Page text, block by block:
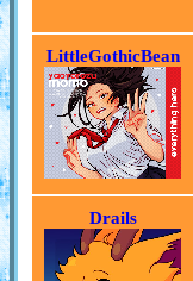
LittleGothicBean
Drails